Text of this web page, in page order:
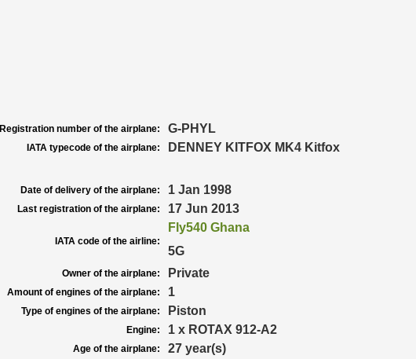
Registration number of the airplane: G-PHYL
IATA typecode of the airplane: DENNEY KITFOX MK4 Kitfox
Date of delivery of the airplane: 1 Jan 1998
Last registration of the airplane: 17 Jun 2013
IATA code of the airline:
Fly540 Ghana
5G
Owner of the airplane: Private
Amount of engines of the airplane: 1
Type of engines of the airplane: Piston
Engine: 1 x ROTAX 912-A2
Age of the airplane: 27 year(s)